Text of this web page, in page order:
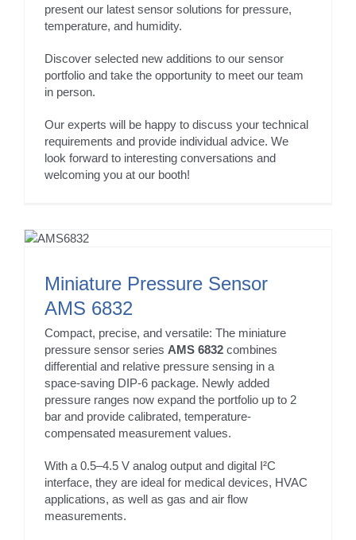
present our latest sensor solutions for pressure,
temperature, and humidity.
Discover selected new additions to our sensor
portfolio and take the opportunity to meet our team
in person.
Our experts will be happy to discuss your technical
requirements and provide individual advice. We
look forward to interesting conversations and
welcoming you at our booth!
Miniature Pressure Sensor
AMS 6832
Compact, precise, and versatile: The miniature
pressure sensor series AMS 6832combines
differential and relative pressure sensing in a
space-saving DIP-6 package. Newly added
pressure ranges now expand the portfolio up to 2
bar and provide calibrated, temperature-
compensated measurement values.
With a 0.5–4.5 V analog output and digital I²C
interface, they are ideal for medical devices, HVAC
applications, as well as gas and air flow
measurements.